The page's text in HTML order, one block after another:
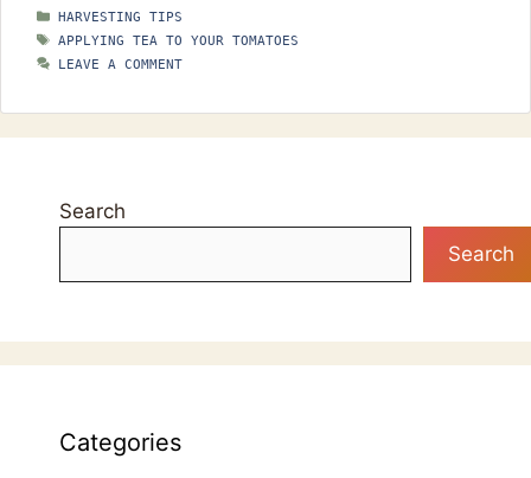
CATEGORIES
HARVESTING TIPS
TAGS
APPLYING TEA TO YOUR TOMATOES
LEAVE A COMMENT
Search
Search
Categories